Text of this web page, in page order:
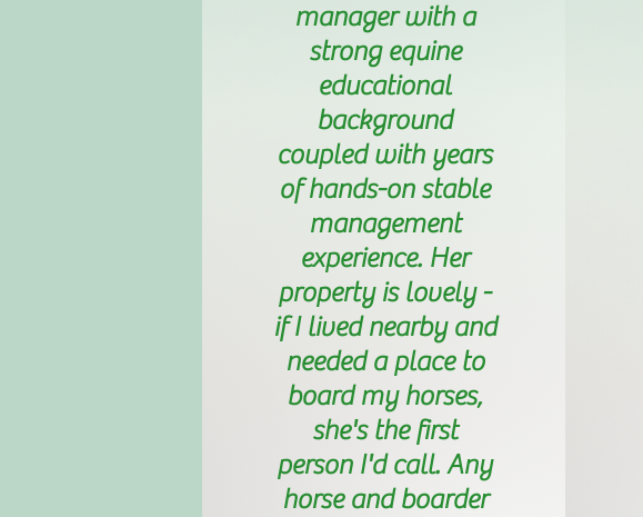
manager with a
strong equine
educational
background
coupled with years
of hands-on stable
management
experience. Her
property is lovely -
if I lived nearby and
needed a place to
board my horses,
she's the first
person I'd call. Any
horse and boarder